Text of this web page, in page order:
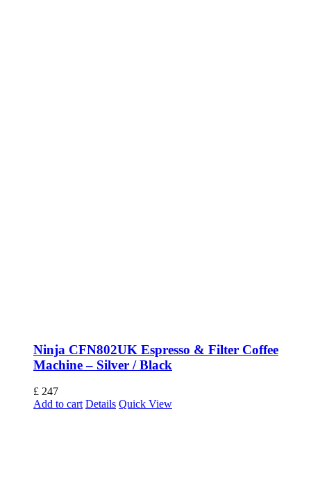
Ninja CFN802UK Espresso & Filter Coffee
Machine – Silver / Black
£ 247
Add to cart Details Quick View